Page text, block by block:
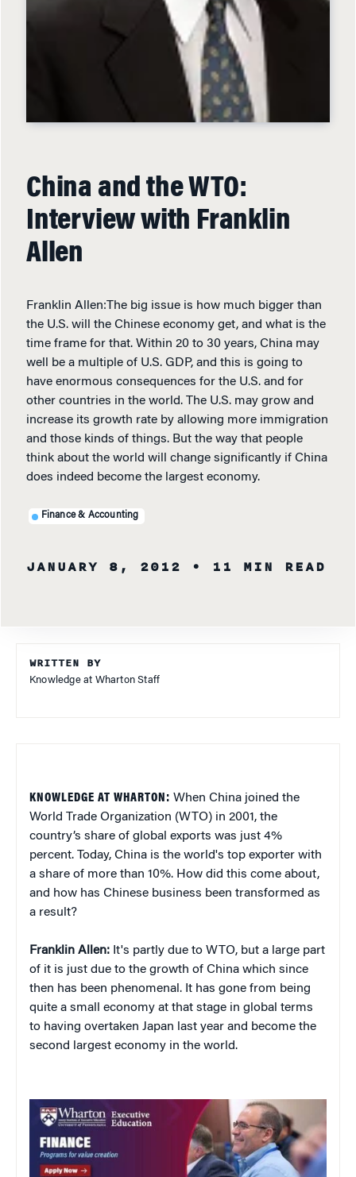
China and the WTO:
Interview with Franklin
Allen
Franklin Allen:The big issue is how much bigger than
the U.S. will the Chinese economy get, and what is the
time frame for that. Within 20 to 30 years, China may
well be a multiple of U.S. GDP, and this is going to
have enormous consequences for the U.S. and for
other countries in the world. The U.S. may grow and
increase its growth rate by allowing more immigration
and those kinds of things. But the way that people
think about the world will change significantly if China
does indeed become the largest economy.
Finance & Accounting
JANUARY 8, 2012 • 11 MIN READ
WRITTEN BY
Knowledge at Wharton Staff
KNOWLEDGE AT WHARTON: When China joined the
World Trade Organization (WTO) in 2001, the
country’s share of global exports was just 4%
percent. Today, China is the world's top exporter with
a share of more than 10%. How did this come about,
and how has Chinese business been transformed as
a result?
Franklin Allen: It's partly due to WTO, but a large part
of it is just due to the growth of China which since
then has been phenomenal. It has gone from being
quite a small economy at that stage in global terms
to having overtaken Japan last year and become the
second largest economy in the world.